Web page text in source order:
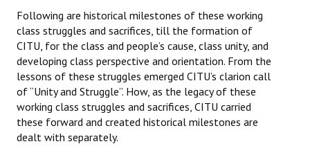
Archives
CITU @ 50
JOURNALS
The Working Class
The Voice of the Working Women
Following are historical milestones of these working
class struggles and sacrifices, till the formation of
CITU, for the class and people’s cause, class unity, and
developing class perspective and orientation. From the
lessons of these struggles emerged CITU’s clarion call
of “Unity and Struggle”. How, as the legacy of these
working class struggles and sacrifices, CITU carried
these forward and created historical milestones are
dealt with separately.